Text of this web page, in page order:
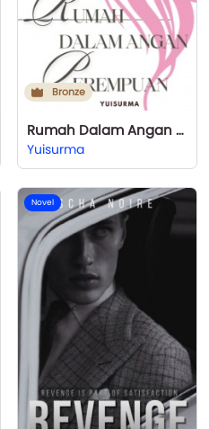
Bronze
Rumah Dalam Angan Perempuan
Yuisurma
Novel